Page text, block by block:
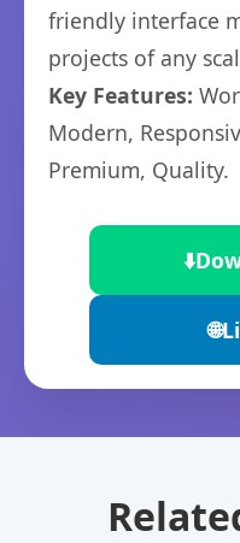
friendly interface
projects of any
Key Features:
Modern,
Premium, Quality.
⬇️
🌐